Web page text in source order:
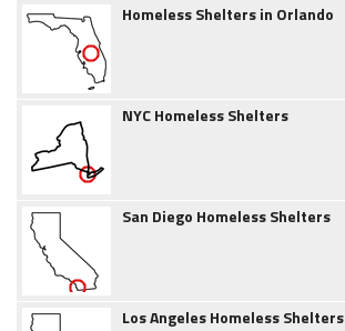
Homeless Shelters in Orlando
NYC Homeless Shelters
San Diego Homeless Shelters
Los Angeles Homeless Shelters